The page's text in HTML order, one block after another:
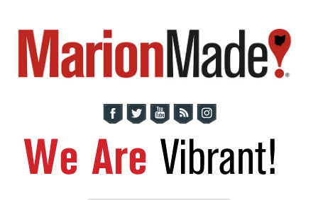
primary
navigation
main
content